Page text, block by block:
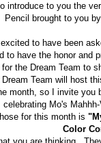
introduce to you the
Pencil brought to you
to have been
to have the honor and
the Dream Team to
Dream Team will host
month, so I invite you
celebrating Mo's
for this month is
Color